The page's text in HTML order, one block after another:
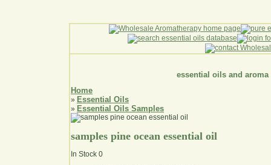
essential oils and aroma
Home
» Essential Oils
» Essential Oils Samples
samples pine ocean essential oil
In Stock 0